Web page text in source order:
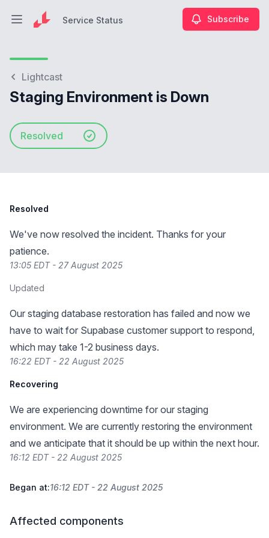
Open main menuService Status Subscribe
Lightcast
Staging Environment is Down
Resolved
Resolved
We've now resolved the incident. Thanks for your
patience.
13:05 EDT - 27 August 2025
Updated
Our staging database restoration has failed and now we
have to wait for Supabase customer support to respond,
which may take 1-2 business days.
16:22 EDT - 22 August 2025
Recovering
We are experiencing downtime for our staging
environment. We are currently restoring the environment
and we anticipate that it should be up within the next hour.
16:12 EDT - 22 August 2025
Began at:16:12 EDT - 22 August 2025
Affected components